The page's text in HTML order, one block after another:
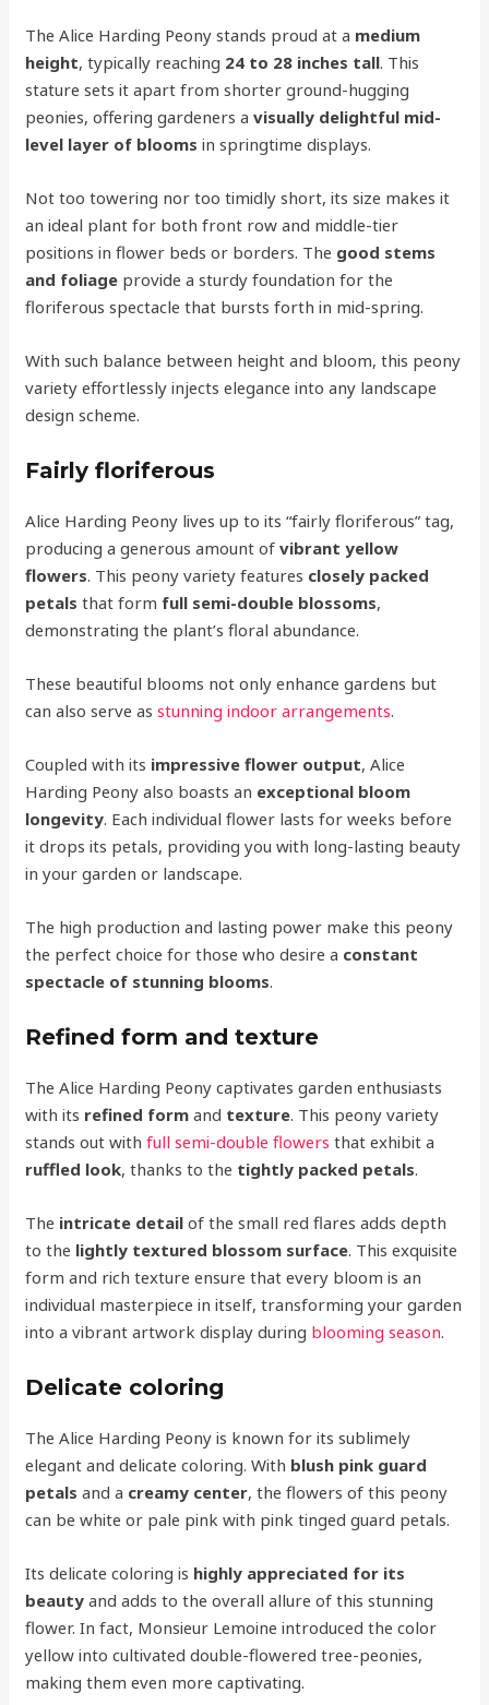
The Alice Harding Peony stands proud at a medium
height, typically reaching 24 to 28 inches tall. This
stature sets it apart from shorter ground-hugging
peonies, offering gardeners avisually delightful mid-
level layer of blooms in springtime displays.
Not too towering nor too timidly short, its size makes it
an ideal plant for both front row and middle-tier
positions in flower beds or borders. The good stems
and foliage provide a sturdy foundation for the
floriferous spectacle that bursts forth in mid-spring.
With such balance between height and bloom, this peony
variety effortlessly injects elegance into any landscape
design scheme.
Fairly floriferous
Alice Harding Peony lives up to its “fairly floriferous” tag,
producing a generous amount ofvibrant yellow
flowers. This peony variety features closely packed
petals that form full semi-double blossoms,
demonstrating the plant’s floral abundance.
These beautiful blooms not only enhance gardens but
can also serve asstunning indoor arrangements.
Coupled with its impressive flower output, Alice
Harding Peony also boasts an exceptional bloom
longevity. Each individual flower lasts for weeks before
it drops its petals, providing you with long-lasting beauty
in your garden or landscape.
The high production and lasting power make this peony
the perfect choice for those who desire a constant
spectacle of stunning blooms.
Refined form and texture
The Alice Harding Peony captivates garden enthusiasts
with its refined form and texture. This peony variety
stands out withfull semi-double flowers that exhibit a
ruffled look, thanks to the tightly packed petals.
The intricate detail of the small red flares adds depth
to the lightly textured blossom surface. This exquisite
form and rich texture ensure that every bloom is an
individual masterpiece in itself, transforming your garden
into a vibrant artwork display during blooming season.
Delicate coloring
The Alice Harding Peony is known for its sublimely
elegant and delicate coloring. With blush pink guard
petals and a creamy center, the flowers of this peony
can be white or pale pink with pink tinged guard petals.
Its delicate coloring is highly appreciated for its
beauty and adds to the overall allure of this stunning
flower. In fact, Monsieur Lemoine introduced the color
yellow into cultivated double-flowered tree-peonies,
making them even more captivating.